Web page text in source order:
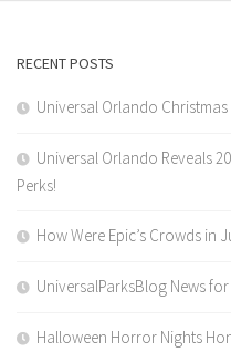
RECENT POSTS
Universal Orlando
Universal Orlando Reveals
Perks!
How Were Epic’s Crowds in
UniversalParksBlog News
Halloween Horror Nights